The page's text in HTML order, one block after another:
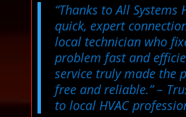
“Thanks to All Systems
quick, expert
local technician who
problem fast and
service truly made the
free and reliable.”–
to local HVAC